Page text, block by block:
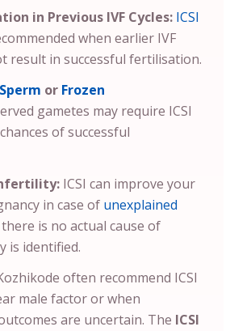
in Previous IVF Cycles: ICSI
when earlier IVF
result in successful fertilisation.
or Frozen
gametes may require ICSI
of successful
ICSI can improve your
in case of unexplained
is no actual cause of
is identified.
often recommend ICSI
male factor or when
are uncertain. The ICSI